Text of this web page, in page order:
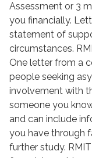
Assessment or 3
you financially.
statement of
circumstances.
One letter from a
people seeking
involvement with
someone you
and can include
you have through
further study.